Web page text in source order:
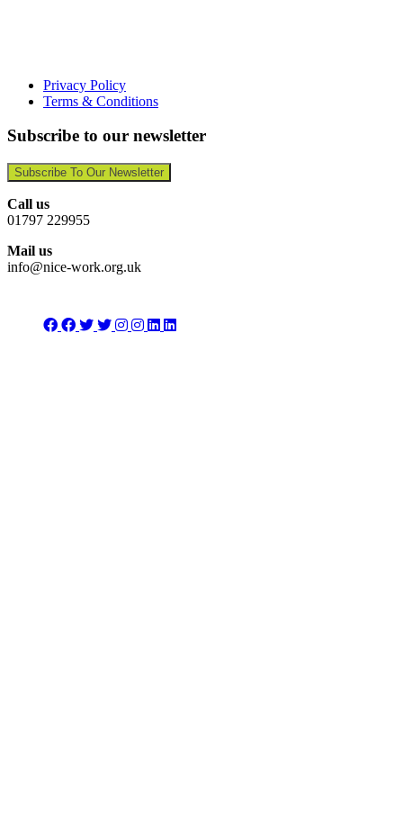
Privacy Policy
Terms & Conditions
Subscribe to our newsletter
Subscribe To Our Newsletter
Call us
01797 229955
Mail us
info@nice-work.org.uk